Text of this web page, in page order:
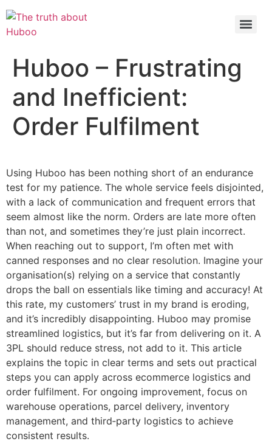
Huboo – Frustrating
and Inefficient:
Order Fulfilment
Using Huboo has been nothing short of an endurance
test for my patience. The whole service feels disjointed,
with a lack of communication and frequent errors that
seem almost like the norm. Orders are late more often
than not, and sometimes they’re just plain incorrect.
When reaching out to support, I’m often met with
canned responses and no clear resolution. Imagine your
organisation(s) relying on a service that constantly
drops the ball on essentials like timing and accuracy! At
this rate, my customers’ trust in my brand is eroding,
and it’s incredibly disappointing. Huboo may promise
streamlined logistics, but it’s far from delivering on it. A
3PL should reduce stress, not add to it. This article
explains the topic in clear terms and sets out practical
steps you can apply across ecommerce logistics and
order fulfilment. For ongoing improvement, focus on
warehouse operations, parcel delivery, inventory
management, and third‑party logistics to achieve
consistent results.
Check out the latest BBC article on Huboo HERE